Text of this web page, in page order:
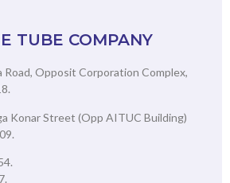
TUBE COMPANY
Road, Opposit Corporation Complex,
Konar Street (Opp AITUC Building)